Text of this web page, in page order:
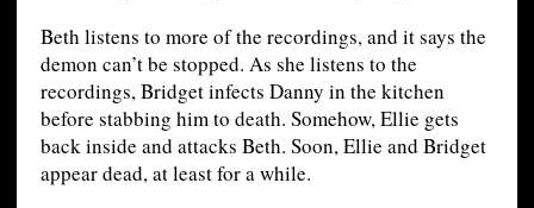
Beth listens to more of the recordings, and it says the
demon can’t be stopped. As she listens to the
recordings, Bridget infects Danny in the kitchen
before stabbing him to death. Somehow, Ellie gets
back inside and attacks Beth. Soon, Ellie and Bridget
appear dead, at least for a while.